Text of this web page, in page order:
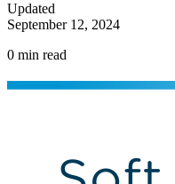
Updated
September 12, 2024
0 min read